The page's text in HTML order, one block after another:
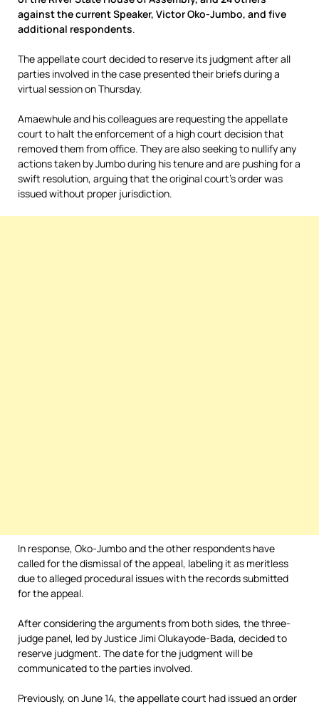
against the current Speaker, Victor Oko-Jumbo, and five
additional respondents.
The appellate court decided to reserve its judgment after all
parties involved in the case presented their briefs during a
virtual session on Thursday.
Amaewhule and his colleagues are requesting the appellate
court to halt the enforcement of a high court decision that
removed them from office. They are also seeking to nullify any
actions taken by Jumbo during his tenure and are pushing for a
swift resolution, arguing that the original court’s order was
issued without proper jurisdiction.
In response, Oko-Jumbo and the other respondents have
called for the dismissal of the appeal, labeling it as meritless
due to alleged procedural issues with the records submitted
for the appeal.
After considering the arguments from both sides, the three-
judge panel, led by Justice Jimi Olukayode-Bada, decided to
reserve judgment. The date for the judgment will be
communicated to the parties involved.
Previously, on June 14, the appellate court had issued an order